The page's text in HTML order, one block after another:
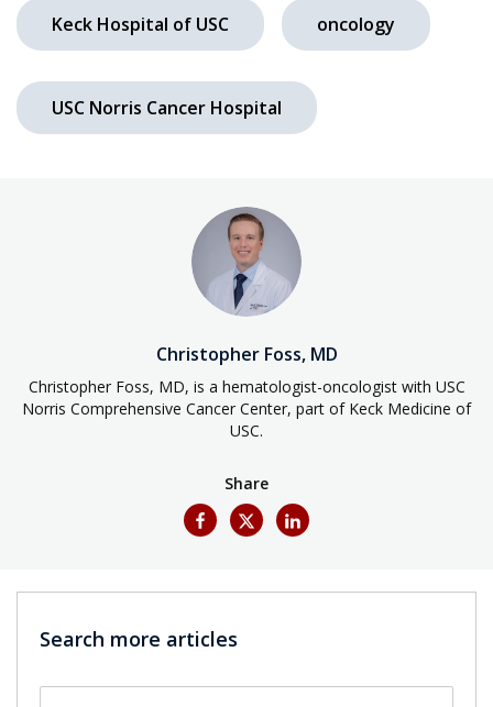
Keck Hospital of USC oncology
USC Norris Cancer Hospital
Christopher Foss, MD
Christopher Foss, MD, is a hematologist-oncologist with USC
Norris Comprehensive Cancer Center, part of Keck Medicine of
USC.
Share
Search more articles